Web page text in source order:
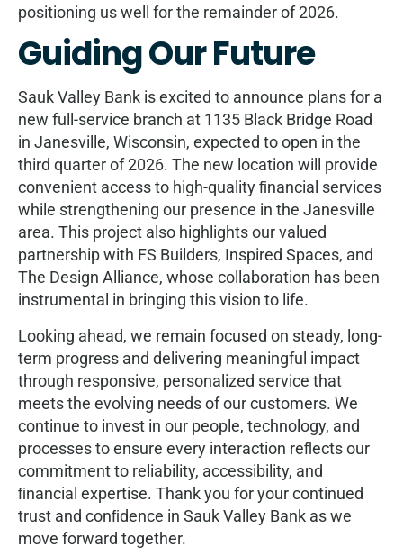
positioning us well for the remainder of 2026.
Guiding Our Future
Sauk Valley Bank is excited to announce plans for a
new full-service branch at 1135 Black Bridge Road
in Janesville, Wisconsin, expected to open in the
third quarter of 2026. The new location will provide
convenient access to high-quality ﬁnancial services
while strengthening our presence in the Janesville
area. This project also highlights our valued
partnership with FS Builders, Inspired Spaces, and
The Design Alliance, whose collaboration has been
instrumental in bringing this vision to life.
Looking ahead, we remain focused on steady, long-
term progress and delivering meaningful impact
through responsive, personalized service that
meets the evolving needs of our customers. We
continue to invest in our people, technology, and
processes to ensure every interaction reﬂects our
commitment to reliability, accessibility, and
ﬁnancial expertise. Thank you for your continued
trust and conﬁdence in Sauk Valley Bank as we
move forward together.